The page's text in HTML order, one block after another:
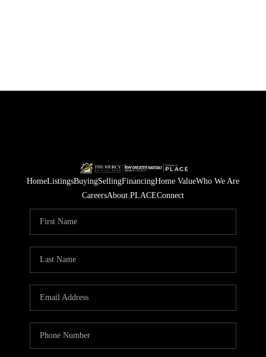
HomeListingsBuyingSellingFinancingHome ValueWho We Are
CareersAbout PLACEConnect